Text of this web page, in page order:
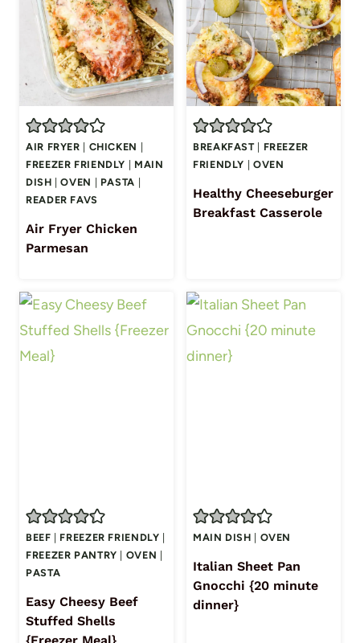
AIR FRYER CHICKEN
FREEZER FRIENDLY
MAIN
DISH |OVEN PASTA
READER FAVS
Air Fryer Chicken
Parmesan
BREAKFAST| FREEZER
FRIENDLY
OVEN
Healthy Cheeseburger
Breakfast Casserole
BEEF FREEZER FRIENDLY
FREEZER PANTRY
OVEN
PASTA
Easy Cheesy Beef
Stuffed Shells
{Freezer Meal}
MAIN DISH OVEN
Italian Sheet Pan
Gnocchi {20 minute
dinner}